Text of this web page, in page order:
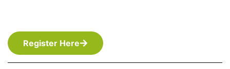
Register Here